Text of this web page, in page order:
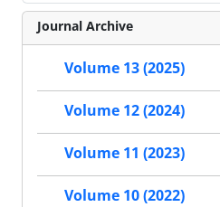
Journal Archive
Volume 13 (2025)
Volume 12 (2024)
Volume 11 (2023)
Volume 10 (2022)